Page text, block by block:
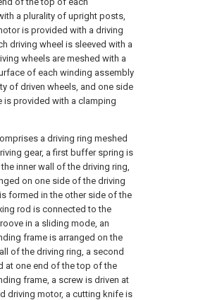
a plurality of upright posts,
is provided with a driving
driving wheel is sleeved with a
wheels are meshed with a
of each winding assembly
of driven wheels, and one side
provided with a clamping
a driving ring meshed
gear, a first buffer spring is
inner wall of the driving ring,
on one side of the driving
formed in the other side of the
rod is connected to the
in a sliding mode, an
frame is arranged on the
of the driving ring, a second
at one end of the top of the
frame, a screw is driven at
driving motor, a cutting knife is